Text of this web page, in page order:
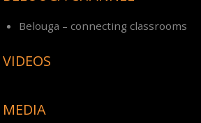
Belouga – connecting classrooms
VIDEOS
MEDIA